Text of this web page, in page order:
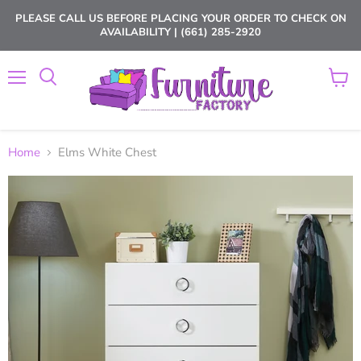
PLEASE CALL US BEFORE PLACING YOUR ORDER TO CHECK ON
AVAILABILITY | (661) 285-2920
View
Home Elms White Chest